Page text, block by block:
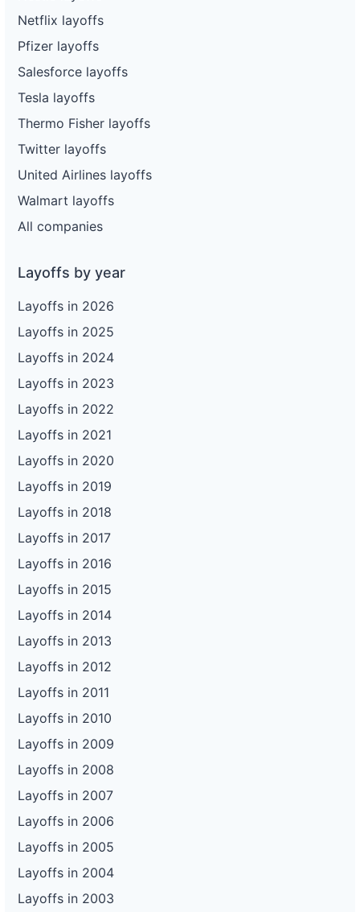
Netflix layoffs
Pfizer layoffs
Salesforce layoffs
Tesla layoffs
Thermo Fisher layoffs
Twitter layoffs
United Airlines layoffs
Walmart layoffs
All companies
Layoffs by year
Layoffs in 2026
Layoffs in 2025
Layoffs in 2024
Layoffs in 2023
Layoffs in 2022
Layoffs in 2021
Layoffs in 2020
Layoffs in 2019
Layoffs in 2018
Layoffs in 2017
Layoffs in 2016
Layoffs in 2015
Layoffs in 2014
Layoffs in 2013
Layoffs in 2012
Layoffs in 2011
Layoffs in 2010
Layoffs in 2009
Layoffs in 2008
Layoffs in 2007
Layoffs in 2006
Layoffs in 2005
Layoffs in 2004
Layoffs in 2003